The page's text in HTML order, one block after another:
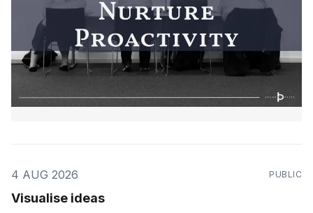
4 AUG 2026 PUBLIC
Visualise ideas